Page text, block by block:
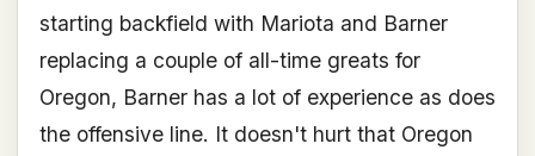
starting backfield with Mariota and Barner
replacing a couple of all-time greats for
Oregon, Barner has a lot of experience as does
the offensive line. It doesn't hurt that Oregon